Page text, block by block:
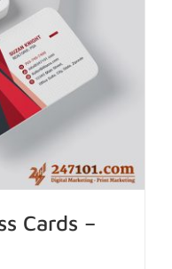
Cards –